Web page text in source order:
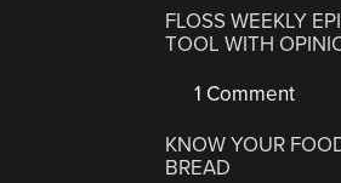
FLOSS WEEKLY
TOOL WITH
1 Comment
KNOW YOUR
BREAD